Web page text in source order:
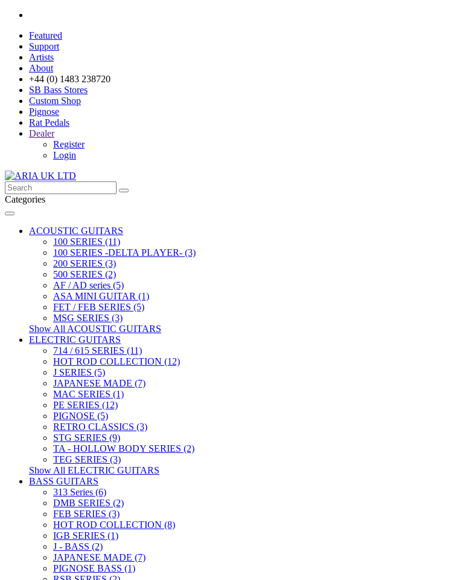
Featured
Support
Artists
About
+44 (0) 1483 238720
SB Bass Stores
Custom Shop
Pignose
Rat Pedals
Dealer
Register
Login
Categories
ACOUSTIC GUITARS
100 SERIES (11)
100 SERIES -DELTA PLAYER- (3)
200 SERIES (3)
500 SERIES (2)
AF / AD series (5)
ASA MINI GUITAR (1)
FET / FEB SERIES (5)
MSG SERIES (3)
Show All ACOUSTIC GUITARS
ELECTRIC GUITARS
714 / 615 SERIES (11)
HOT ROD COLLECTION (12)
J SERIES (5)
JAPANESE MADE (7)
MAC SERIES (1)
PE SERIES (12)
PIGNOSE (5)
RETRO CLASSICS (3)
STG SERIES (9)
TA - HOLLOW BODY SERIES (2)
TEG SERIES (3)
Show All ELECTRIC GUITARS
BASS GUITARS
313 Series (6)
DMB SERIES (2)
FEB SERIES (3)
HOT ROD COLLECTION (8)
IGB SERIES (1)
J - BASS (2)
JAPANESE MADE (7)
PIGNOSE BASS (1)